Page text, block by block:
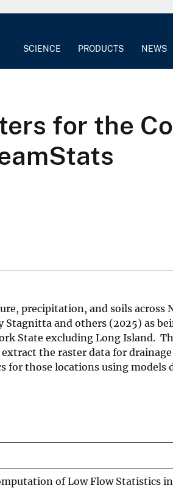
SCIENCE PRODUCTS NEWS
for the
precipitation, and soils across
and others (2025) as
State excluding Long Island.
the raster data for
those locations using models
of Low Flow Statistics